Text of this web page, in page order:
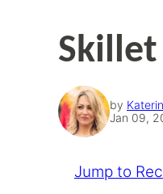
Skillet
by
Jan 09,
Pin
Jump to